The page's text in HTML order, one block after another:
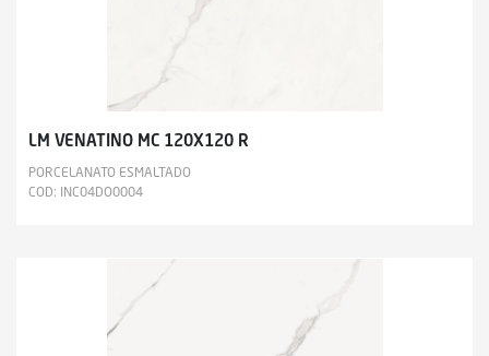
LM VENATINO MC 120X120 R
PORCELANATO ESMALTADO
COD: INC04DO0004